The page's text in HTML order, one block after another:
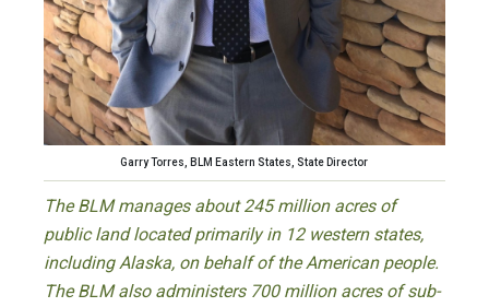
Garry Torres, BLM Eastern States, State Director
The BLM manages about 245 million acres of
public land located primarily in 12 western states,
including Alaska, on behalf of the American people.
The BLM also administers 700 million acres of sub-